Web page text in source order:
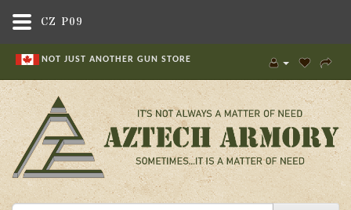
NOT JUST ANOTHER GUN STORE
CZ P09